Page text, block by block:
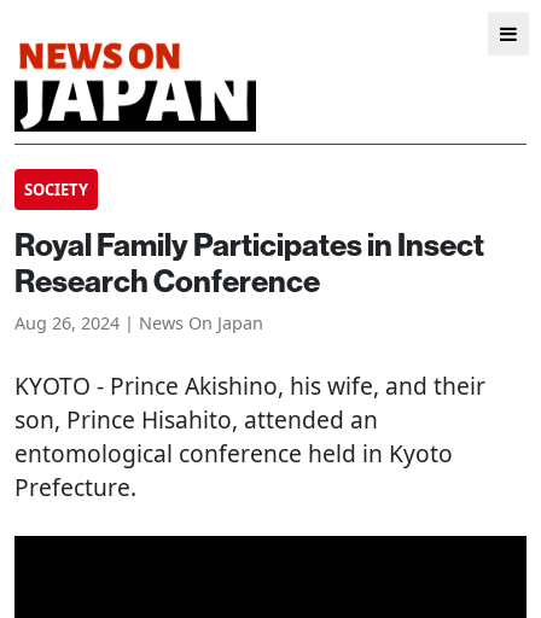
SOCIETY
Royal Family Participates in Insect
Research Conference
Aug 26, 2024 | News On Japan
KYOTO - Prince Akishino, his wife, and their
son, Prince Hisahito, attended an
entomological conference held in Kyoto
Prefecture.